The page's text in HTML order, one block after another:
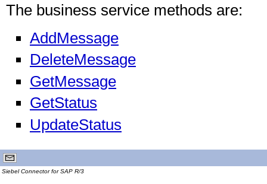
The business service methods are:
AddMessage
DeleteMessage
GetMessage
GetStatus
UpdateStatus
Siebel Connector for SAP R/3